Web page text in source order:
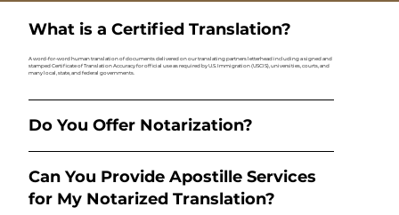
What is a Certified Translation?
A word-for-word human translation of documents delivered on our translating partners letterhead including a signed and
stamped Certificate of Translation Accuracy for official use as required by U.S. Immigration (USCIS), universities, courts, and
many local, state, and federal governments.
Do You Offer Notarization?
Can You Provide Apostille Services
for My Notarized Translation?